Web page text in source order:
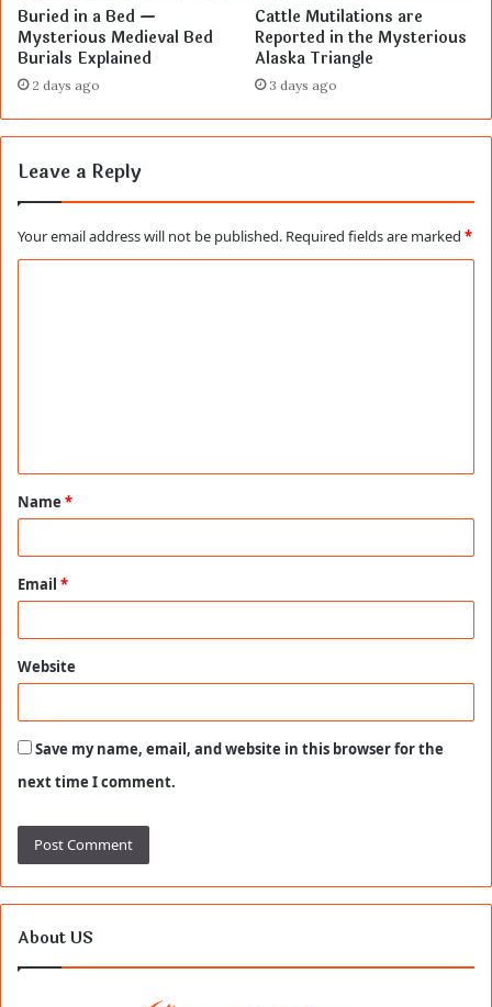
Buried in a Bed —
Mysterious Medieval Bed
Burials Explained
2 days ago
Cattle Mutilations are
Reported in the Mysterious
Alaska Triangle
3 days ago
Leave a Reply
Your email address will not be published. Required fields are marked *
t
*
Name *
Email *
Website
Save my name, email, and website in this browser for the
next time I comment.
About US